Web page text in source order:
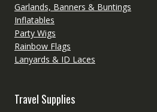
Garlands, Banners & Buntings
Inflatables
Party Wigs
Rainbow Flags
Lanyards & ID Laces
Travel Supplies